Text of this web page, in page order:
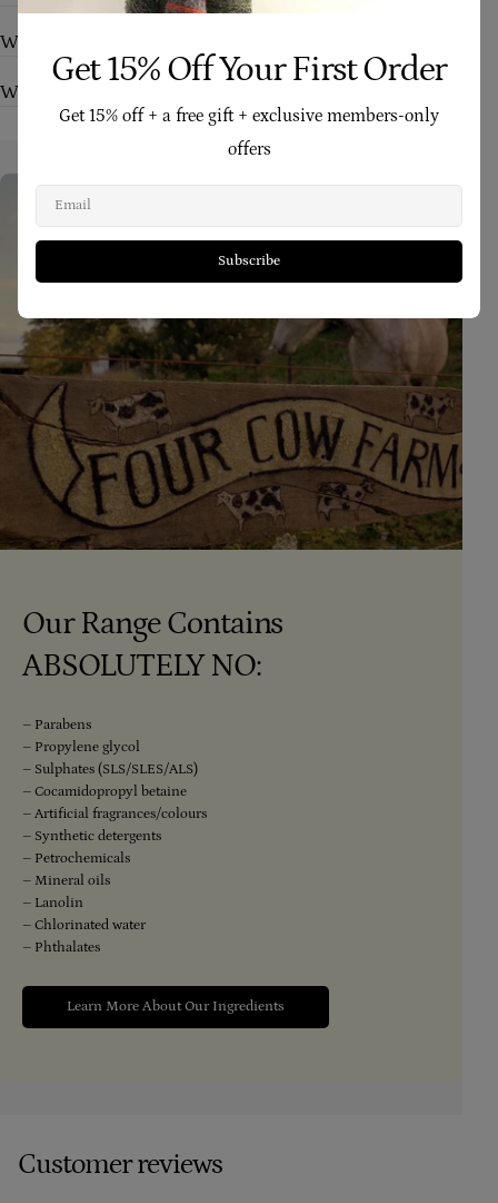
Who are your products suitable for?
What makes Four Cow Farm skincare different?
Our Range Contains
ABSOLUTELY NO:
– Parabens
– Propylene glycol
– Sulphates (SLS/SLES/ALS)
– Cocamidopropyl betaine
– Artificial fragrances/colours
– Synthetic detergents
– Petrochemicals
– Mineral oils
– Lanolin
– Chlorinated water
– Phthalates
Learn More About Our Ingredients
Customer reviews
Get 15% Off Your First Order
Get 15% off + a free gift + exclusive members-only
offers
Subscribe